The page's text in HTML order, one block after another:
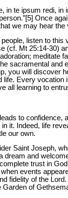
in te ipsum redi, in
Once
we may hear
listen to this
(cf. Mt 25:14-30)
meditate
sacramental and
you will discover
life. Every vocation
all learning to
to confidence,
it. Indeed, life
our own.
Saint Joseph,
dream and
trust in
events
fidelity of the
of